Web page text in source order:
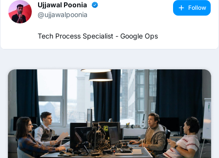
Ujjawal Poonia
@ujjawalpoonia
Tech Process Specialist - Google Ops
Follow